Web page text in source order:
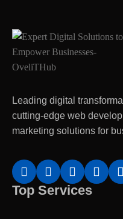
Leading digital
cutting-edge web
marketing solutions for
Top Services